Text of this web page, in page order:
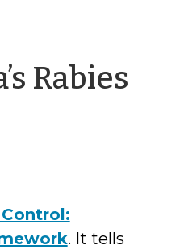
Rabies
. It tells